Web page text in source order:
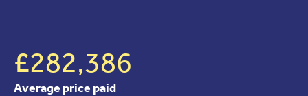
£282,386
Average price paid